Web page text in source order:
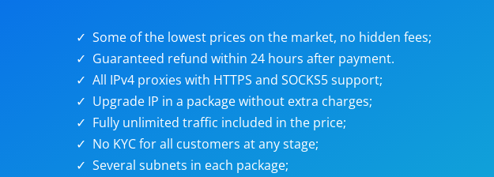
Unlimited proxies
Some of the lowest prices on the market, no hidden fees;
Guaranteed refund within 24 hours after payment.
All IPv4 proxies with HTTPS and SOCKS5 support;
Upgrade IP in a package without extra charges;
Fully unlimited traffic included in the price;
No KYC for all customers at any stage;
Several subnets in each package;